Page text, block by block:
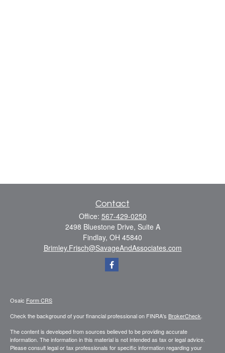
Contact
Office: 567-429-0250
2498 Bluestone Drive, Suite A
Findlay, OH 45840
Brimley.Frisch@SavageAndAssociates.com
Osaic Form CRS
Check the background of your financial professional on FINRA's BrokerCheck
The content is developed from sources believed to be providing accurate
information. The information in this material is not intended as tax or legal advice.
Please consult legal or tax professionals for specific information regarding your